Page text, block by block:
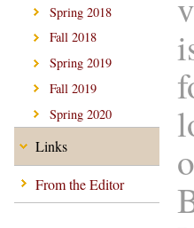
Spring 2018
Fall 2018
Spring 2019
Fall 2019
Spring 2020
Links
From the Editor